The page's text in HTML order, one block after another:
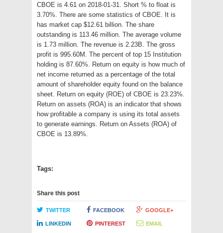
CBOE is 4.61 on 2018-01-31. Short % to float is
3.70%. There are some statistics of CBOE. It is
has market cap $12.61 billion. The share
outstanding is 113.46 million. The average volume
is 1.73 million. The revenue is 2.23B. The gross
profit is 995.60M. The percent of top 15 Institution
holding is 87.60%. Return on equity is how much of
net income returned as a percentage of the total
amount of shareholder equity found on the balance
sheet. Return on equity (ROE) of CBOE is 23.23%.
Return on assets (ROA) is an indicator that shows
how profitable a company is using its total assets
to generate earnings. Return on Assets (ROA) of
CBOE is 13.89%.
Tags:
Share this post
TWITTER FACEBOOK GOOGLE+
LINKEDIN PINTEREST EMAIL